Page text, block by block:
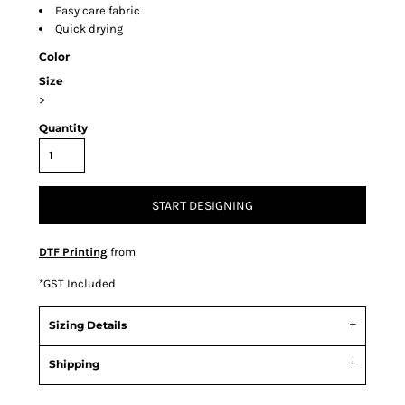
Easy care fabric
Quick drying
Color
Size
>
Quantity
START DESIGNING
DTF Printing from
*GST Included
Sizing Details
Shipping